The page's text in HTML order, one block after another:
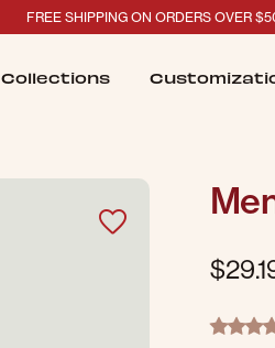
FREE SHIPPING ON ORDERS OVER
Collections
4.1 out
4.3 star